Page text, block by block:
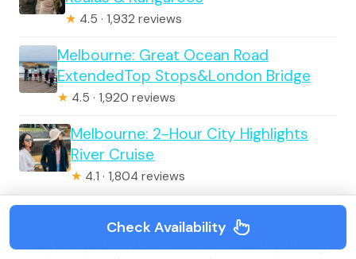
★ 4.5 · 1,932 reviews
Melbourne: Great Ocean Road
ExtendedTop Stops&London Bridge
★ 4.5 · 1,920 reviews
Melbourne: 2-Hour City Highlights
River Cruise
★ 4.1 · 1,804 reviews
Not for you? Here's more nearby things
Check Availability